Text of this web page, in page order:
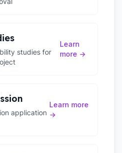
studies for
Learn
more →
application
Learn more
→